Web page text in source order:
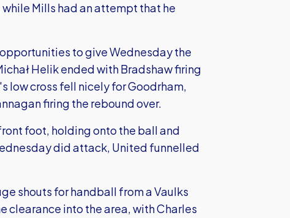
Mills had an attempt that he
to give Wednesday the
Helik ended with Bradshaw firing
low cross fell nicely for Goodrham,
firing the rebound over.
foot, holding onto the ball and
did attack, United funnelled
shouts for handball from a Vaulks
clearance into the area, with Charles